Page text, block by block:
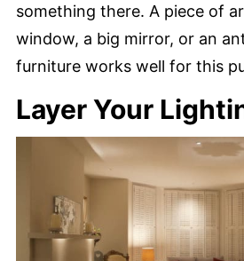
something there. A piece of
window, a big mirror, or an
furniture works well for this
Layer Your